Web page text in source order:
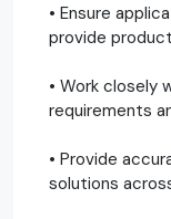
• Ensure
provide
• Work closely
requirements
• Provide
solutions